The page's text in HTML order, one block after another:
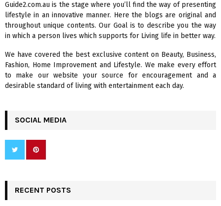
o
r
:
R
C
H
Guide2.com.au is the stage where you’ll find the way of presenting
lifestyle in an innovative manner. Here the blogs are original and
throughout unique contents. Our Goal is to describe you the way
in which a person lives which supports for Living life in better way.
We have covered the best exclusive content on Beauty, Business,
Fashion, Home Improvement and Lifestyle. We make every effort
to make our website your source for encouragement and a
desirable standard of living with entertainment each day.
SOCIAL MEDIA
RECENT POSTS